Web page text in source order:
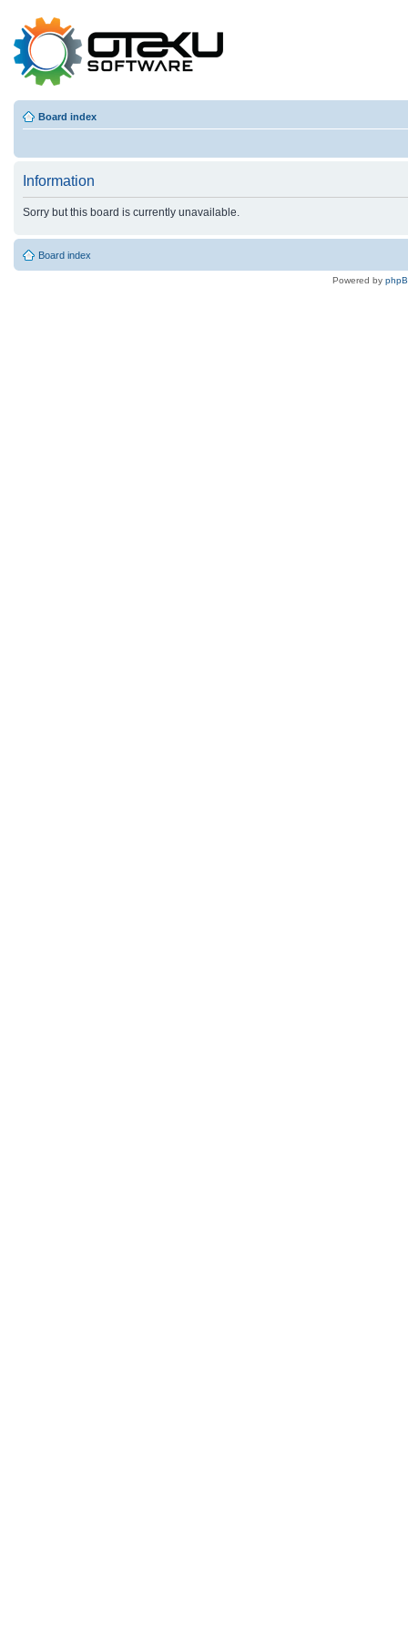
Board index
Information
Sorry but this board is currently unavailable.
Board index
Powered by